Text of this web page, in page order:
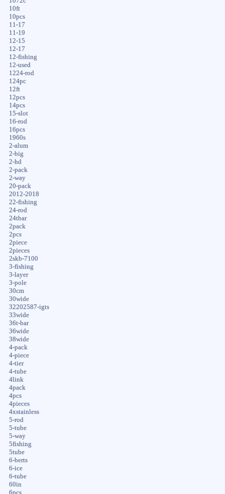
10ft
10pcs
11-17
11-19
12-15
12-17
12-fishing
12-used
1224-rod
124pc
12ft
12pcs
14pcs
15-slot
16-rod
16pcs
1960s
2-alum
2-big
2-hd
2-pack
2-way
20-pack
2012-2018
22-fishing
24-rod
24tbar
2pack
2pcs
2piece
2pieces
2skb-7100
3-fishing
3-layer
3-pole
30cm
30wide
32202587-igts
33wide
36t-bar
36wide
38wide
4-pack
4-piece
4-tier
4-tube
4link
4pack
4pcs
4pieces
4xstainless
5-rod
5-tube
5-way
5fishing
5tube
6-berts
6-ice
6-tube
60in
6pcs